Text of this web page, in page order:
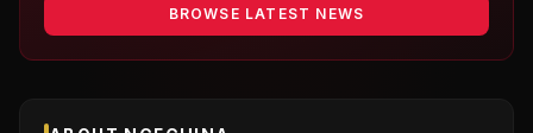
BROWSE LATEST NEWS